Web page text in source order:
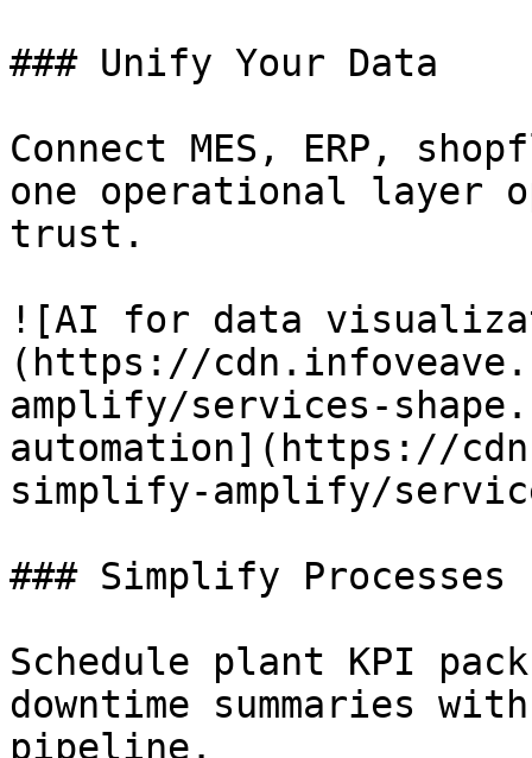
### Unify Your Data
Connect MES, ERP,
one operational layer
trust.
![AI for data
(https://
amplify/services-
automation](https://
simplify-amplify/
### Simplify Processes
Schedule plant KPI
downtime summaries
pipeline.